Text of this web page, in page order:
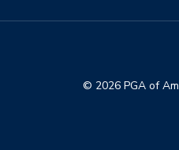
© 2026 PGA of